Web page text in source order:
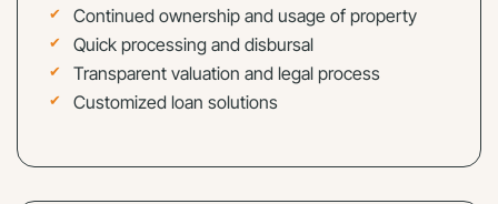
Continued ownership and usage of property
Quick processing and disbursal
Transparent valuation and legal process
Customized loan solutions